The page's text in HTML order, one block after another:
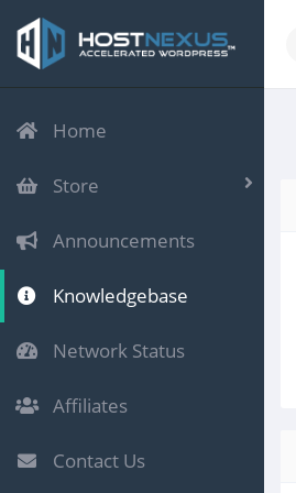
Home
Store
Announcements
Knowledgebase
Network Status
Affiliates
Contact Us